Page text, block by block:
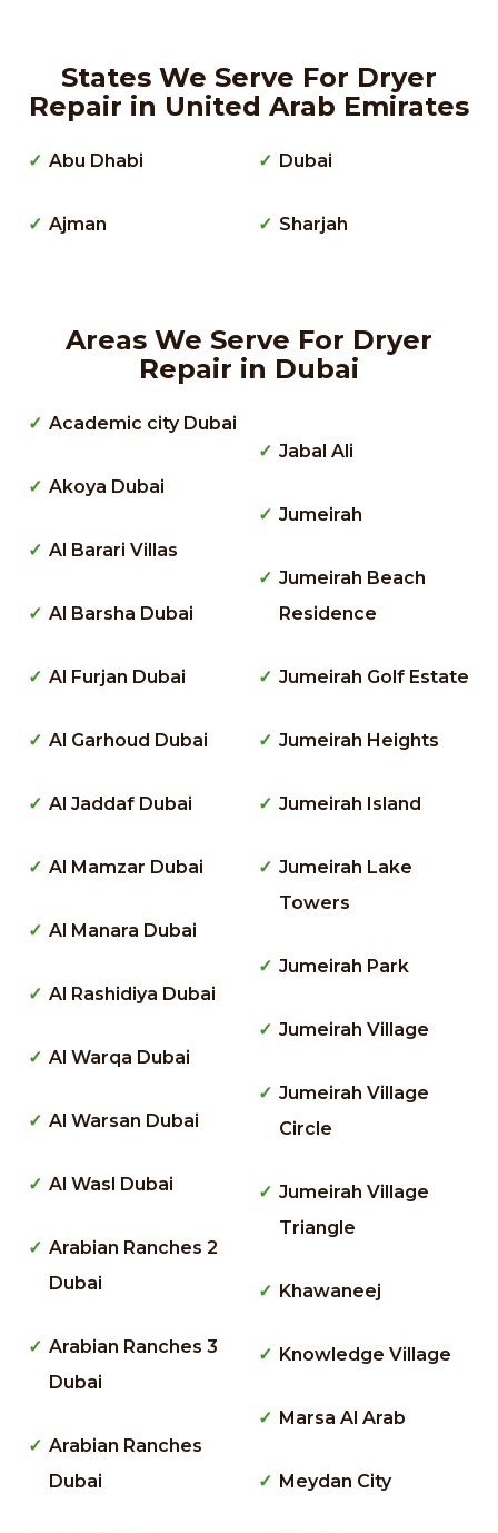
States We Serve For Dryer
Repair in United Arab Emirates
Abu Dhabi
Ajman
Dubai
Sharjah
Areas We Serve For Dryer
Repair in Dubai
Academic city Dubai
Akoya Dubai
Al Barari Villas
Al Barsha Dubai
Al Furjan Dubai
Al Garhoud Dubai
Al Jaddaf Dubai
Al Mamzar Dubai
Al Manara Dubai
Al Rashidiya Dubai
Al Warqa Dubai
Al Warsan Dubai
Al Wasl Dubai
Arabian Ranches 2
Dubai
Arabian Ranches 3
Dubai
Arabian Ranches
Dubai
Jabal Ali
Jumeirah
Jumeirah Beach
Residence
Jumeirah Golf Estate
Jumeirah Heights
Jumeirah Island
Jumeirah Lake
Towers
Jumeirah Park
Jumeirah Village
Jumeirah Village
Circle
Jumeirah Village
Triangle
Khawaneej
Knowledge Village
Marsa Al Arab
Meydan City